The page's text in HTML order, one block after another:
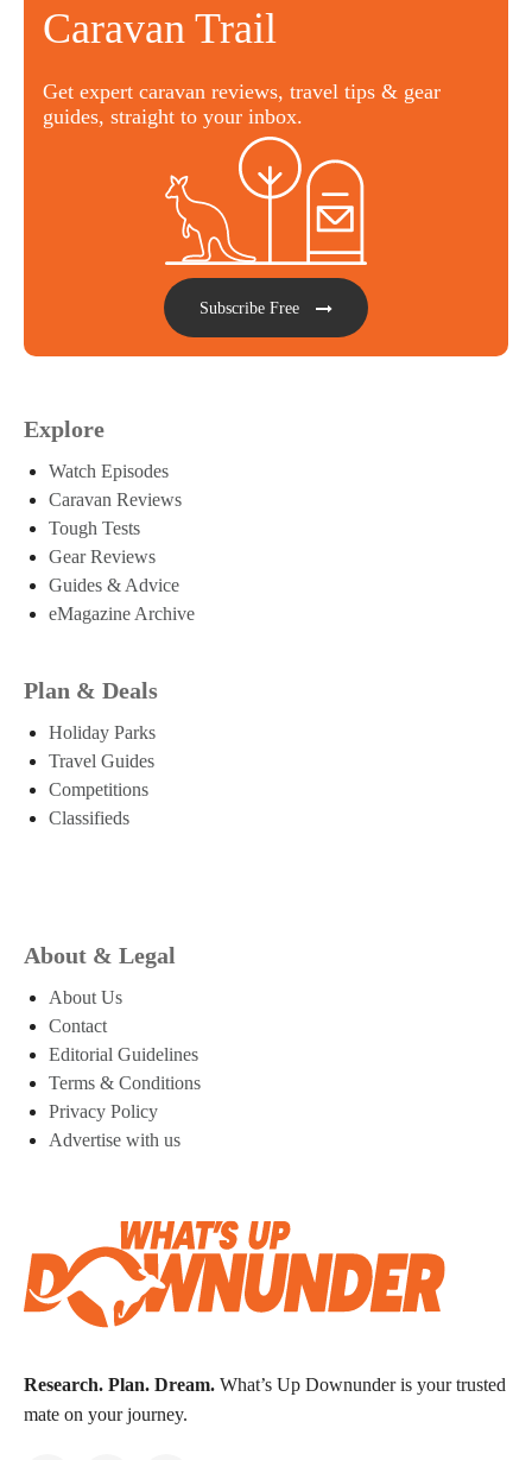
Caravan Trail
Get expert caravan reviews, travel tips & gear
guides, straight to your inbox.
Subscribe Free
Explore
Watch Episodes
Caravan Reviews
Tough Tests
Gear Reviews
Guides & Advice
eMagazine Archive
Plan & Deals
Holiday Parks
Travel Guides
Competitions
Classifieds
About & Legal
About Us
Contact
Editorial Guidelines
Terms & Conditions
Privacy Policy
Advertise with us
Research. Plan. Dream. What’s Up Downunder is your trusted
mate on your journey.